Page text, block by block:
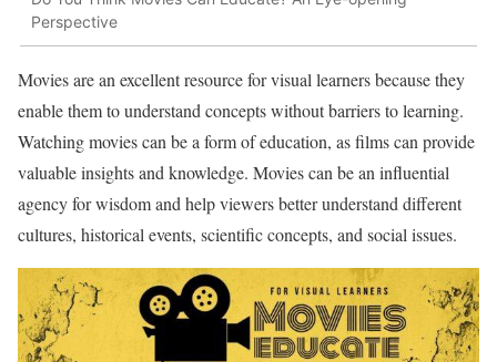
Perspective
Movies are an excellent resource for visual learners because they
enable them to understand concepts without barriers to learning.
Watching movies can be a form of education, as films can provide
valuable insights and knowledge. Movies can be an influential
agency for wisdom and help viewers better understand different
cultures, historical events, scientific concepts, and social issues.